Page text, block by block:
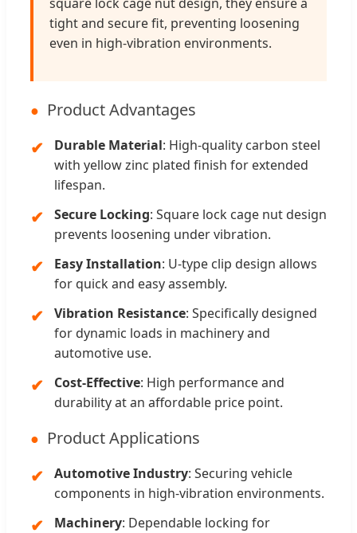
tight and secure fit, preventing loosening
even in high-vibration environments.
Product Advantages
Durable Material: High-quality carbon steel
with yellow zinc plated finish for extended
lifespan.
Secure Locking: Square lock cage nut design
prevents loosening under vibration.
Easy Installation: U-type clip design allows
for quick and easy assembly.
Vibration Resistance: Specifically designed
for dynamic loads in machinery and
automotive use.
Cost-Effective: High performance and
durability at an affordable price point.
Product Applications
Automotive Industry: Securing vehicle
components in high-vibration environments.
Machinery: Dependable locking for